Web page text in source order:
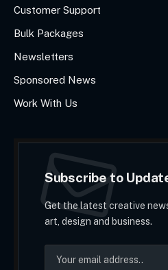
Customer Support
Bulk Packages
Newsletters
Sponsored News
Work With Us
Subscribe to
Get the latest creative
art, design and business.